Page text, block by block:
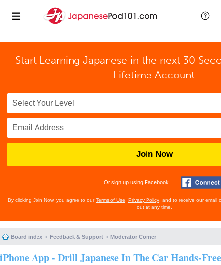
Start Learning Japanese in the next 30
Lifetime Account
Join Now
Or sign up using Facebook
By clicking Join Now, you agree to ourTerms of Use Privacy Policy , and to receive our email
out at any time.
Board index Feedback & Support Moderator Corner
iPhone App - Drill Japanese In The Car Hands-Free